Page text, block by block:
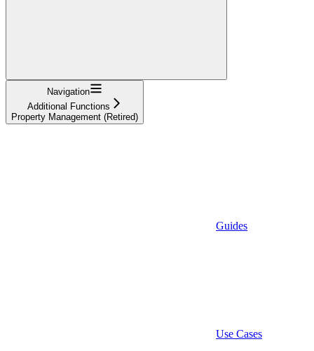
Navigation
Additional Functions
Property Management (Retired)
Guides
Use Cases